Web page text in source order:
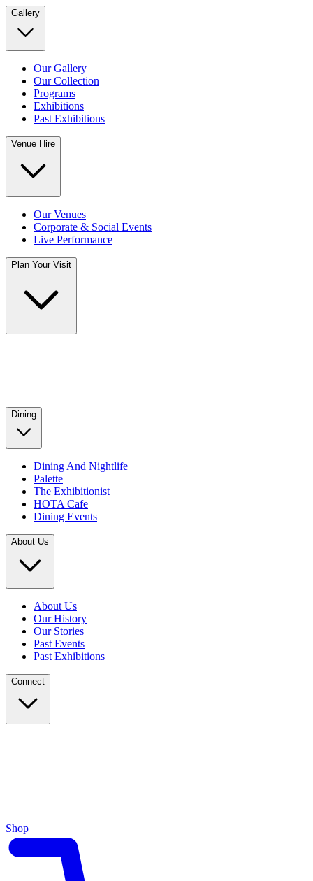
Gallery
Our Gallery
Our Collection
Programs
Exhibitions
Past Exhibitions
Venue Hire
Our Venues
Corporate & Social Events
Live Performance
Plan Your Visit
Dining
Dining And Nightlife
Palette
The Exhibitionist
HOTA Cafe
Dining Events
About Us
About Us
Our History
Our Stories
Past Events
Past Exhibitions
Connect
Shop